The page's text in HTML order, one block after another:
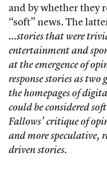
and by whether they
“soft” news. The
…stories that were
entertainment and
at the emergence of
response stories as two
the homepages of
could be considered
Fallows’ critique of
and more speculative,
driven stories.